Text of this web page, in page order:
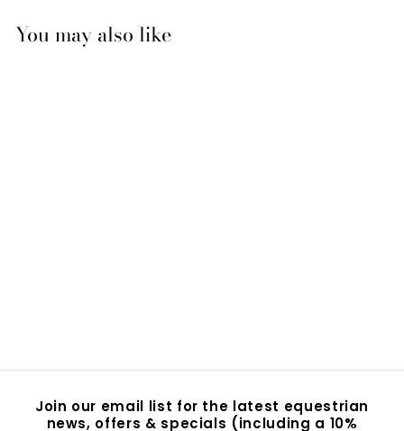
You may also like
.
5
Join our email list for the latest equestrian
news, offers & specials (including a 10%